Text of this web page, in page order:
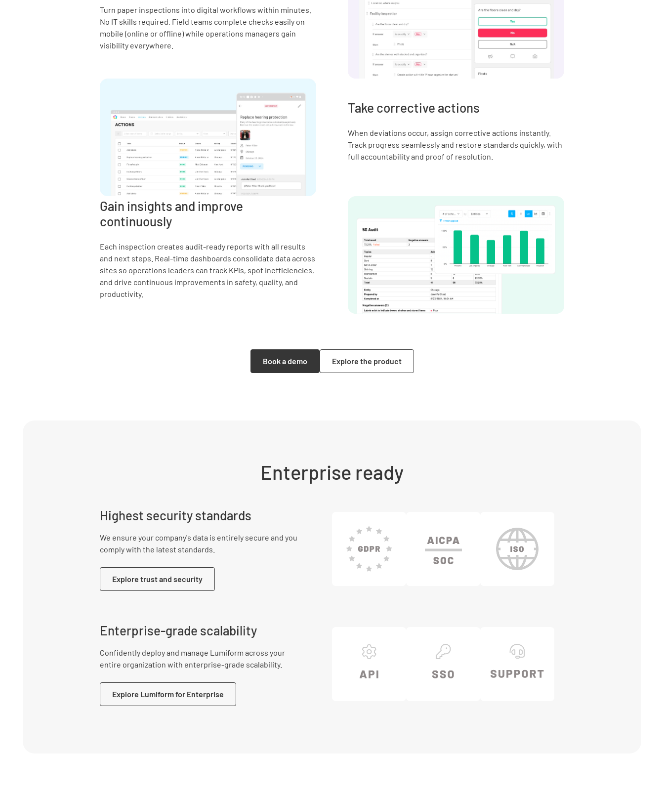
Turn paper inspections into digital workflows within minutes.
No IT skills required. Field teams complete checks easily on
mobile (online or offline) while operations managers gain
visibility everywhere.
Take corrective actions
When deviations occur, assign corrective actions instantly.
Track progress seamlessly and restore standards quickly, with
full accountability and proof of resolution.
Gain insights and improve
continuously
Each inspection creates audit-ready reports with all results
and next steps. Real-time dashboards consolidate data across
sites so operations leaders can track KPIs, spot inefficiencies,
and drive continuous improvements in safety, quality, and
productivity.
Book a demo Explore the product
Enterprise ready
Highest security standards
We ensure your company's data is entirely secure and you
comply with the latest standards.
Explore trust and security
Enterprise-grade scalability
Confidently deploy and manage Lumiform across your
entire organization with enterprise-grade scalability.
Explore Lumiform for Enterprise